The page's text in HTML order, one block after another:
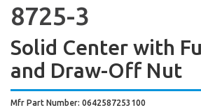
8725-3
Solid Center with
and Draw-Off Nut
Mfr Part Number: 0642587253100